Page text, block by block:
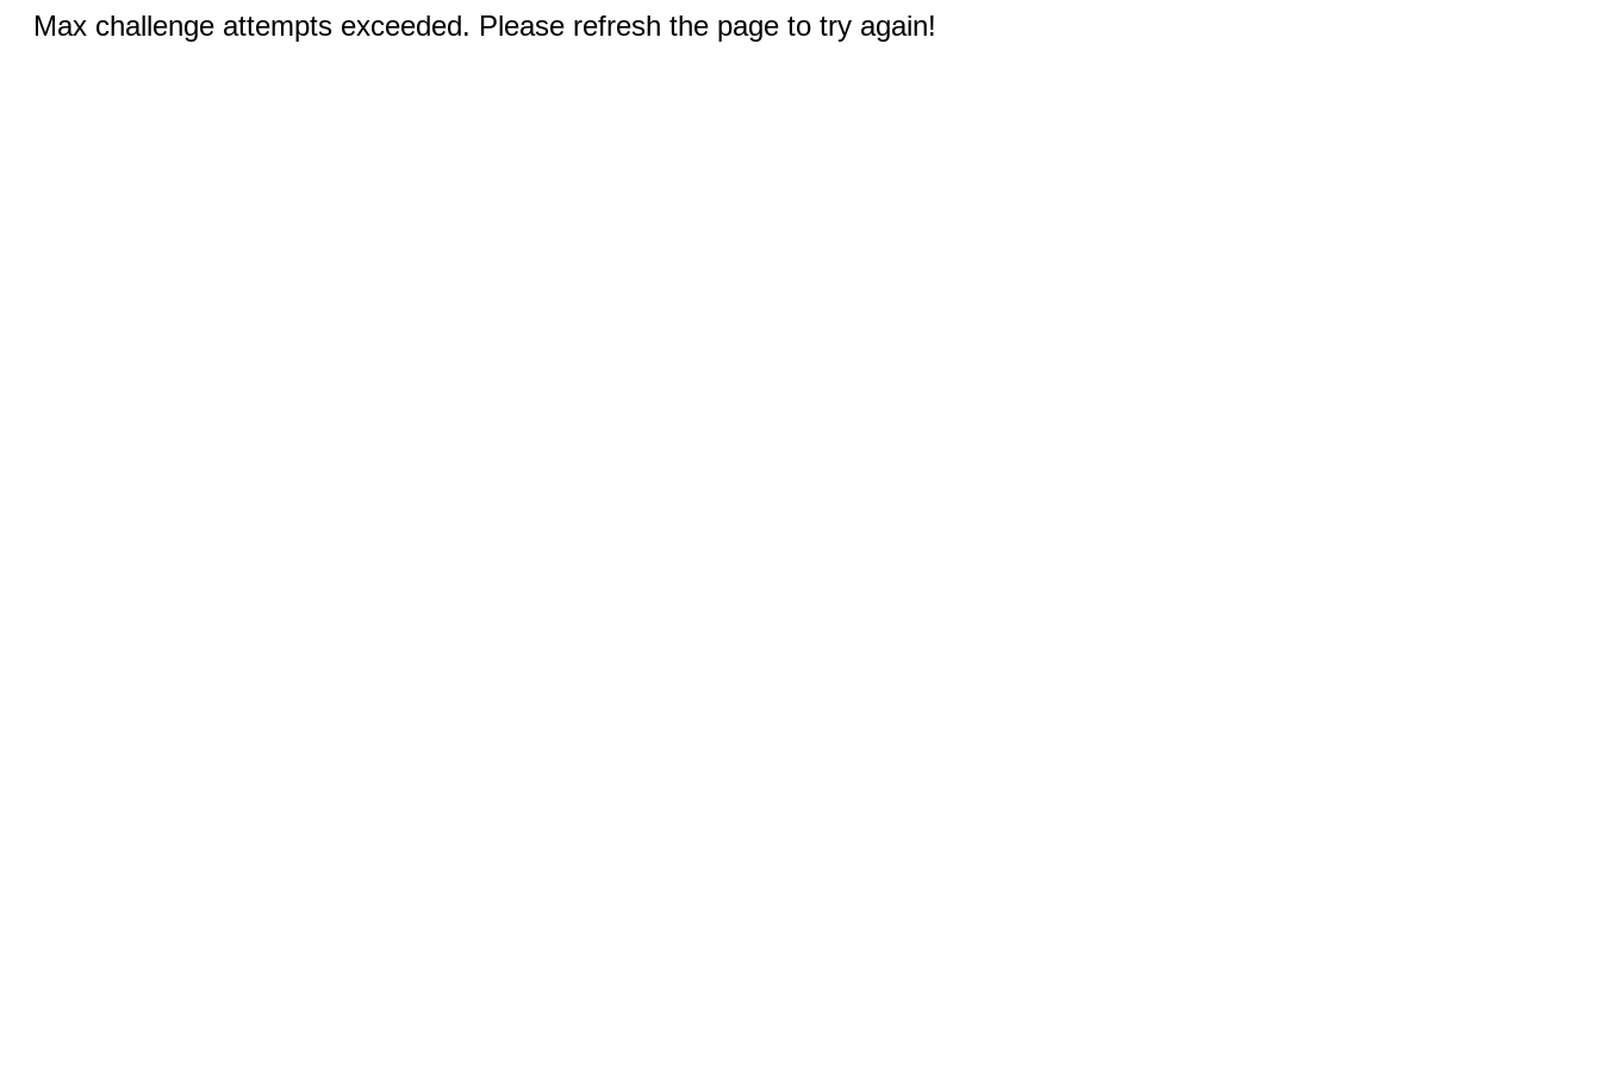
Max challenge attempts exceeded. Please refresh the page to try again!